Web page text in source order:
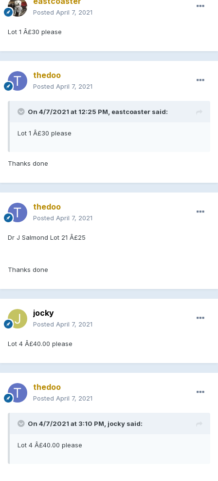
Posted April 7, 2021
Lot 1 Â£30 please
thedoo
Posted April 7, 2021
On 4/7/2021 at 12:25 PM, eastcoaster said:
Lot 1 Â£30 please
Thanks done
thedoo
Posted April 7, 2021
Dr J Salmond Lot 21 Â£25
Thanks done
jocky
Posted April 7, 2021
Lot 4 Â£40.00 please
thedoo
Posted April 7, 2021
On 4/7/2021 at 3:10 PM, jocky said:
Lot 4 Â£40.00 please